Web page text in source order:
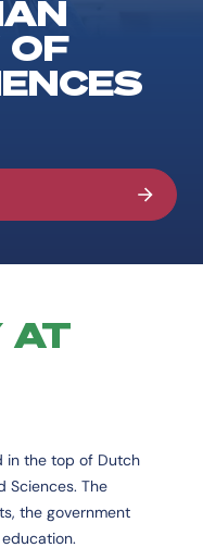
OF
AT
in the top of Dutch
Sciences. The
the government